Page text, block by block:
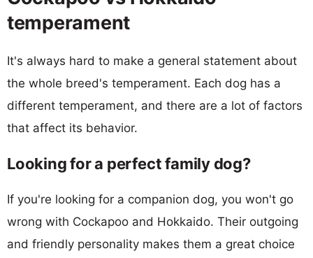
temperament
It's always hard to make a general statement about
the whole breed's temperament. Each dog has a
different temperament, and there are a lot of factors
that affect its behavior.
Looking for a perfect family dog?
If you're looking for a companion dog, you won't go
wrong with Cockapoo and Hokkaido. Their outgoing
and friendly personality makes them a great choice